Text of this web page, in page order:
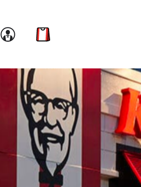
Link to account
Link to cart